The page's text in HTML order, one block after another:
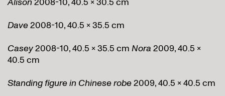
Dave2008-10, 40.5 x 35.5 cm
Casey2008-10, 40.5 x 35.5 cm Nora 2009, 40.5 x
40.5 cm
Standing figure in Chinese robe2009, 40.5 x 40.5 cm